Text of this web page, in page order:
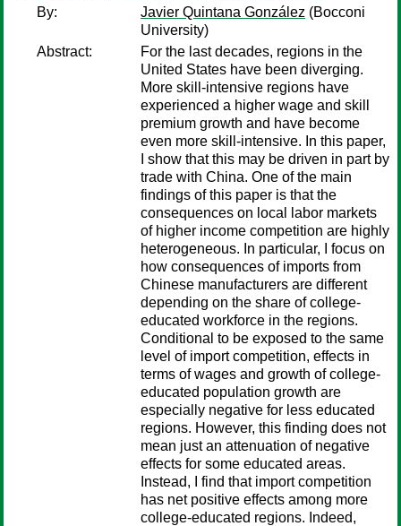
By:
Javier Quintana González (Bocconi
University)
Abstract:
For the last decades, regions in the
United States have been diverging.
More skill-intensive regions have
experienced a higher wage and skill
premium growth and have become
even more skill-intensive. In this paper,
I show that this may be driven in part by
trade with China. One of the main
findings of this paper is that the
consequences on local labor markets
of higher income competition are highly
heterogeneous. In particular, I focus on
how consequences of imports from
Chinese manufacturers are different
depending on the share of college-
educated workforce in the regions.
Conditional to be exposed to the same
level of import competition, effects in
terms of wages and growth of college-
educated population growth are
especially negative for less educated
regions. However, this finding does not
mean just an attenuation of negative
effects for some educated areas.
Instead, I find that import competition
has net positive effects among more
college-educated regions. Indeed,